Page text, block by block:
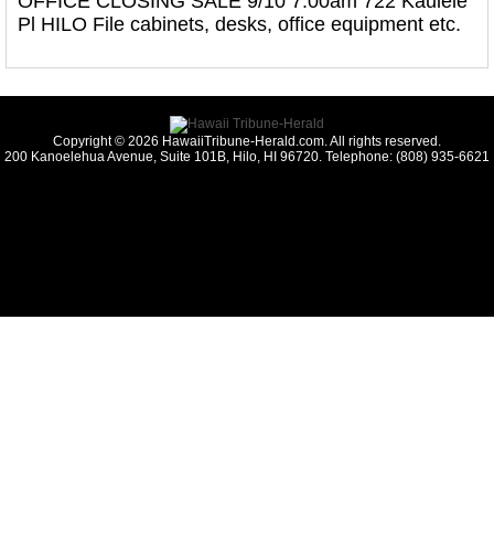
Pl HILO File cabinets, desks, office equipment etc.
Copyright © 2026 HawaiiTribune-Herald.com. All rights reserved.
200 Kanoelehua Avenue, Suite 101B, Hilo, HI 96720. Telephone: (808) 935-6621